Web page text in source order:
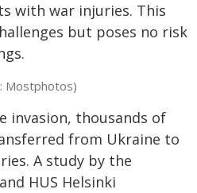
with war injuries. This
but poses no risk
Mostphotos)
invasion, thousands of
from Ukraine to
A study by the
HUS Helsinki